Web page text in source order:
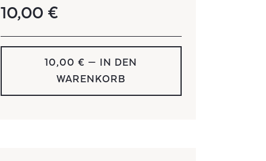
10,00 €
10,00 € — IN DEN
WARENKORB